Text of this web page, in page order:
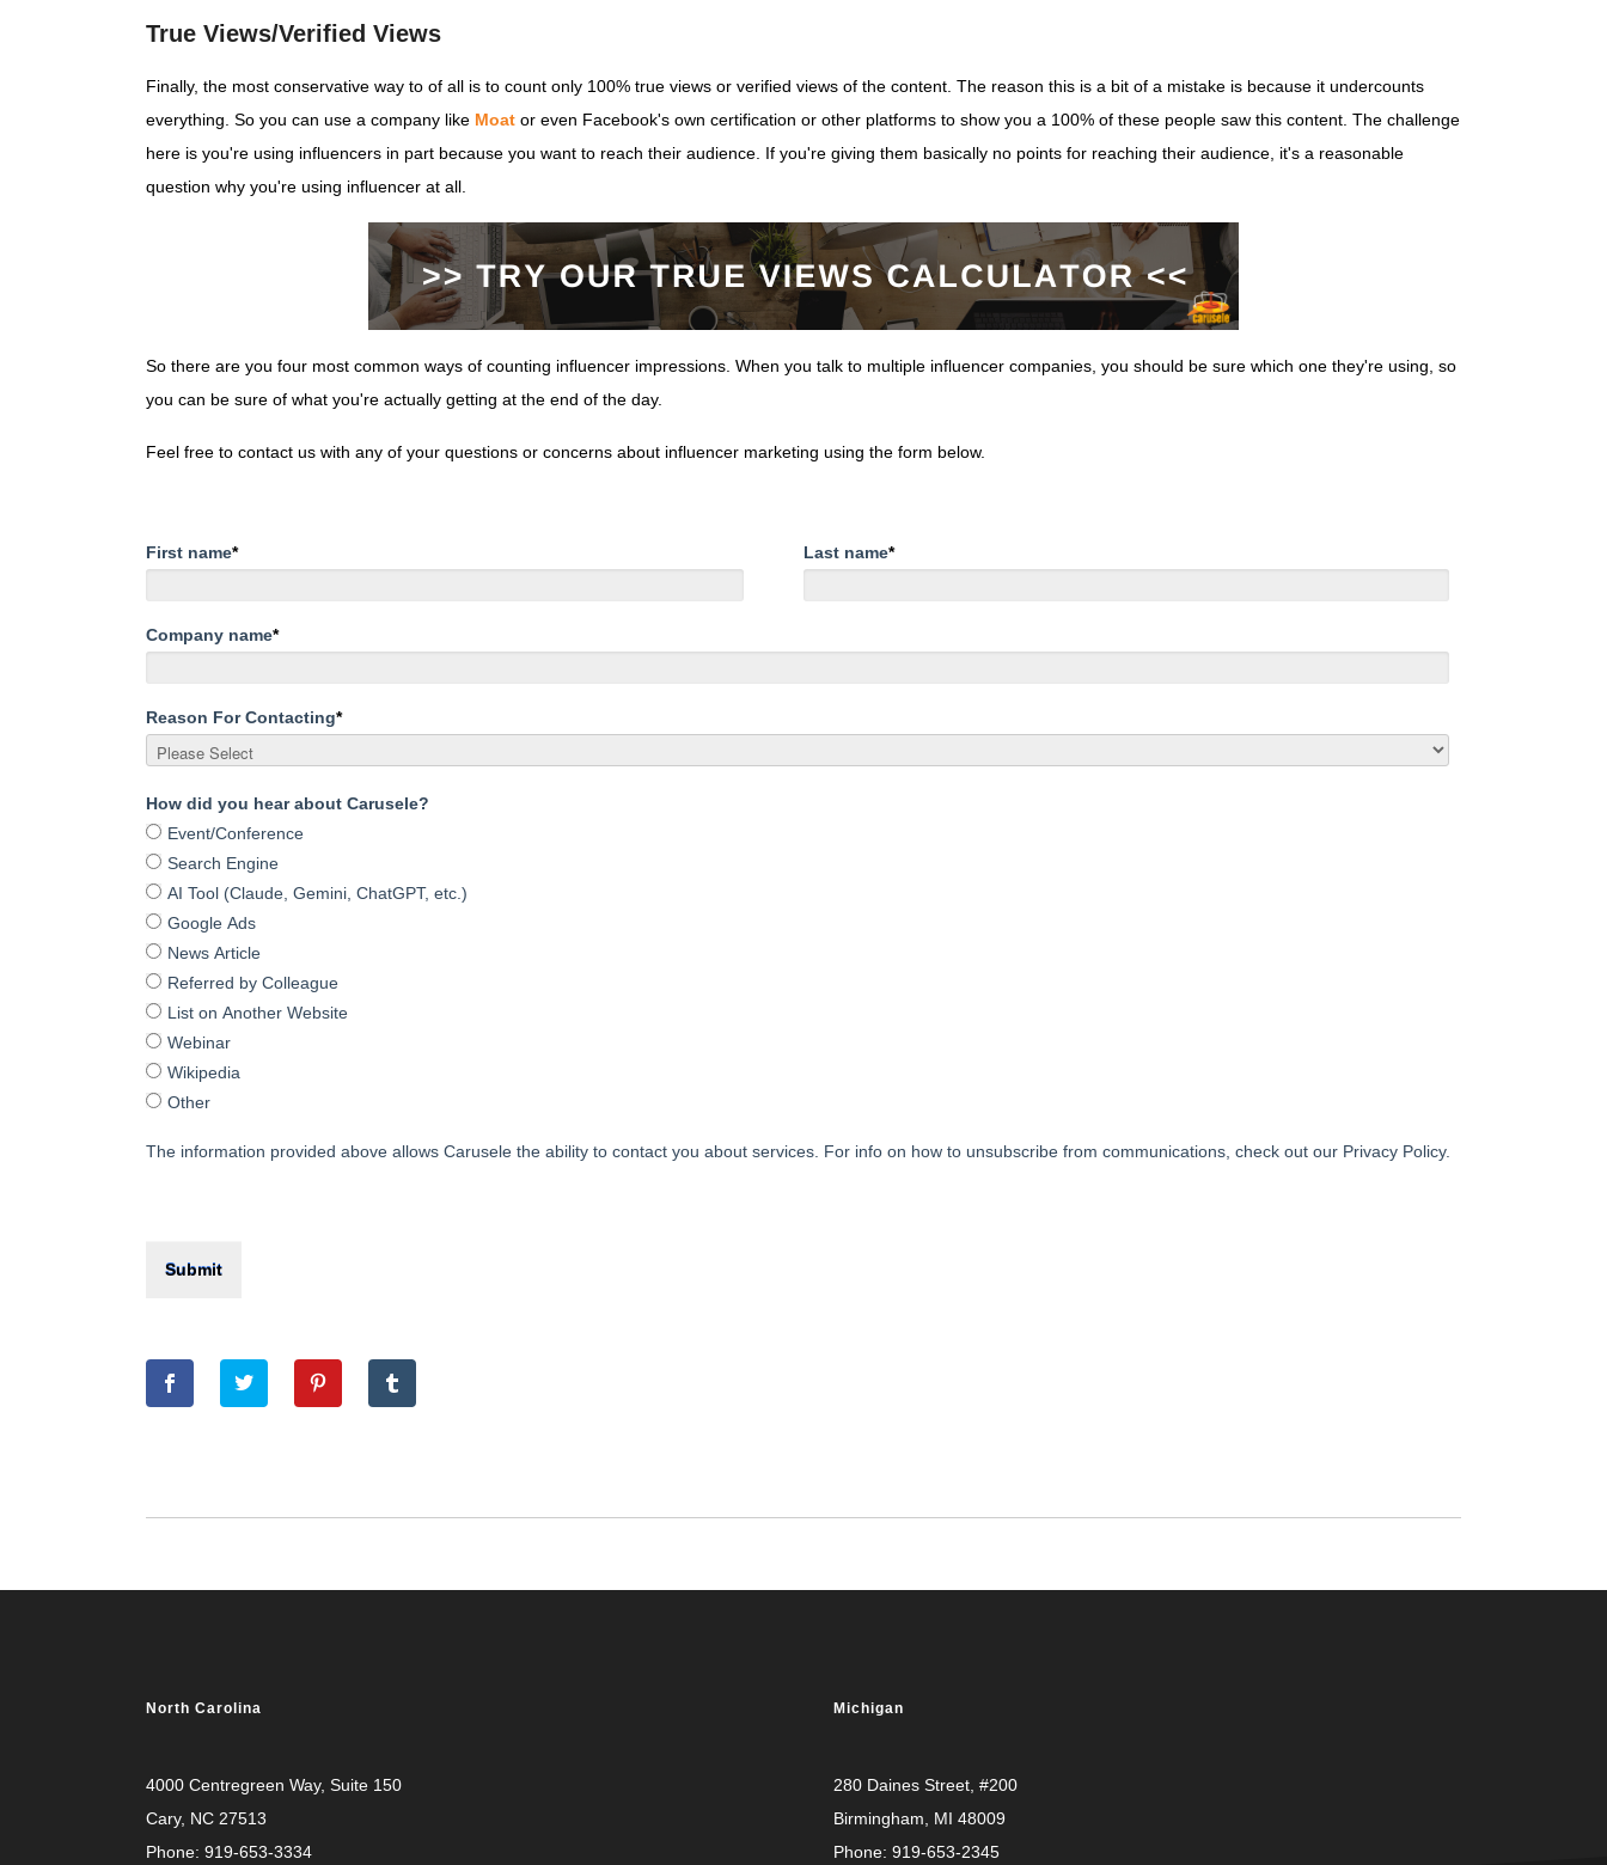
True Views/Verified Views
Finally, the most conservative way to of all is to count only 100% true views or verified views of the content. The reason this is a bit of a mistake is because it undercounts
everything. So you can use a company like Moat or even Facebook's own certification or other platforms to show you a 100% of these people saw this content. The challenge
here is you're using influencers in part because you want to reach their audience. If you're giving them basically no points for reaching their audience, it's a reasonable
question why you're using influencer at all.
So there are you four most common ways of counting influencer impressions. When you talk to multiple influencer companies, you should be sure which one they're using, so
you can be sure of what you're actually getting at the end of the day.
Feel free to contact us with any of your questions or concerns about influencer marketing using the form below.
First name* Last name*
Company name*
Reason For Contacting*
How did you hear about Carusele?
Event/Conference
Search Engine
AI Tool (Claude, Gemini, ChatGPT, etc.)
Google Ads
News Article
Referred by Colleague
List on Another Website
Webinar
Wikipedia
Other
The information provided above allows Carusele the ability to contact you about services. For info on how to unsubscribe from communications, check out our Privacy Policy.
North Carolina
4000 Centregreen Way, Suite 150
Cary, NC 27513
Phone: 919-653-3334
Michigan
280 Daines Street, #200
Birmingham, MI 48009
Phone: 919-653-2345